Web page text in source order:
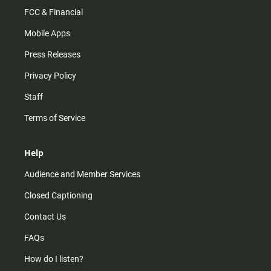
FCC & Financial
Mobile Apps
Press Releases
Privacy Policy
Staff
Terms of Service
Help
Audience and Member Services
Closed Captioning
Contact Us
FAQs
How do I listen?